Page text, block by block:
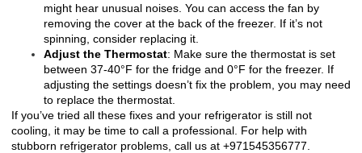
might hear unusual noises. You can access the fan by
removing the cover at the back of the freezer. If it’s not
spinning, consider replacing it.
Adjust the Thermostat: Make sure the thermostat is set
between 37-40°F for the fridge and 0°F for the freezer. If
adjusting the settings doesn’t fix the problem, you may need
to replace the thermostat.
If you’ve tried all these fixes and your refrigerator is still not
cooling, it may be time to call a professional. For help with
stubborn refrigerator problems, call us at +971545356777.